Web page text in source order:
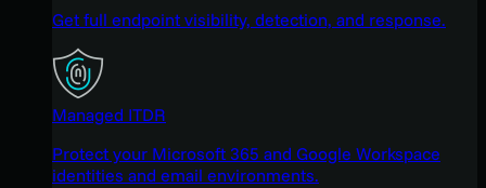
Get full endpoint visibility, detection, and response.
Managed ITDR
Protect your Microsoft 365 and Google Workspace
identities and email environments.